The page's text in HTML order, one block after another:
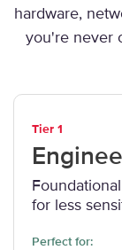
hardware,
you're never
Tier 1
for less
Perfect for: